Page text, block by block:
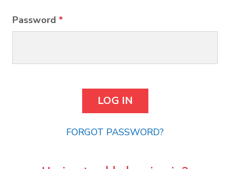
Password *
FORGOT PASSWORD?